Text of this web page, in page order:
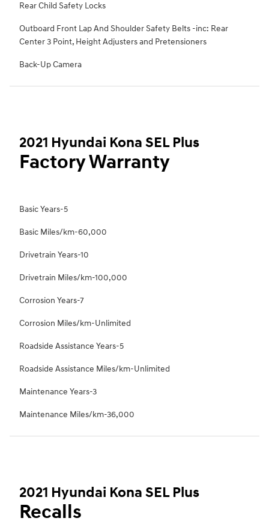
Rear Child Safety Locks
Outboard Front Lap And Shoulder Safety Belts -inc: Rear
Center 3 Point, Height Adjusters and Pretensioners
Back-Up Camera
2021 Hyundai Kona SEL Plus
Factory Warranty
Basic Years-5
Basic Miles/km-60,000
Drivetrain Years-10
Drivetrain Miles/km-100,000
Corrosion Years-7
Corrosion Miles/km-Unlimited
Roadside Assistance Years-5
Roadside Assistance Miles/km-Unlimited
Maintenance Years-3
Maintenance Miles/km-36,000
2021 Hyundai Kona SEL Plus
Recalls